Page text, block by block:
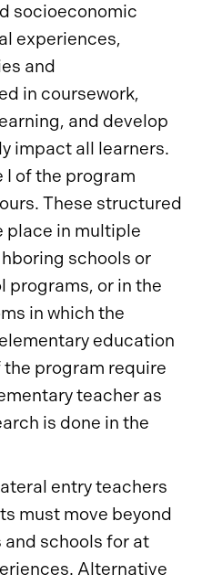
socioeconomic
experiences,
and
in coursework,
and develop
impact all learners.
I of the program
These structured
place in multiple
schools or
or in the
in which the
education
the program require
teacher as
is done in the
entry teachers
must move beyond
schools for at
Alternative